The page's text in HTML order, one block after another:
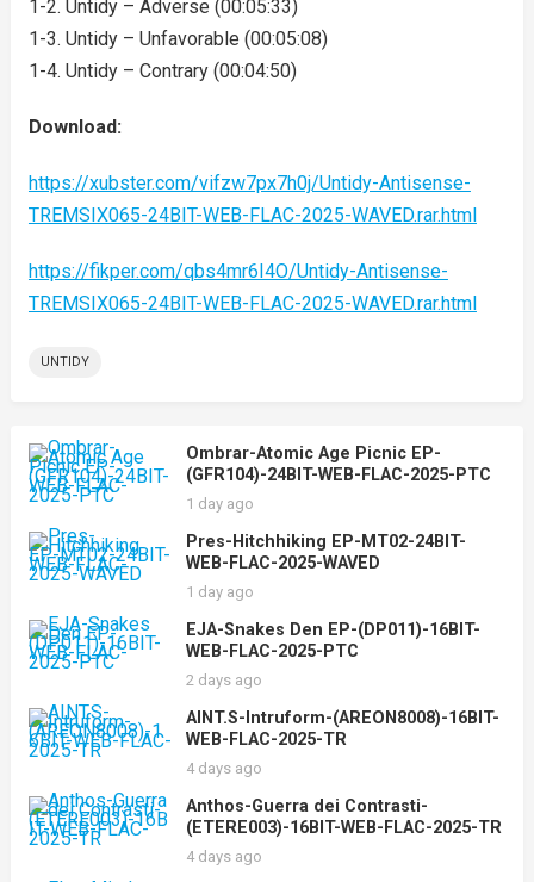
1-2. Untidy – Adverse (00:05:33)
1-3. Untidy – Unfavorable (00:05:08)
1-4. Untidy – Contrary (00:04:50)
Download:
https://xubster.com/vifzw7px7h0j/Untidy-Antisense-
TREMSIX065-24BIT-WEB-FLAC-2025-WAVED.rar.html
https://fikper.com/qbs4mr6I4O/Untidy-Antisense-
TREMSIX065-24BIT-WEB-FLAC-2025-WAVED.rar.html
UNTIDY
Ombrar-Atomic Age Picnic EP-
(GFR104)-24BIT-WEB-FLAC-2025-PTC
1 day ago
Pres-Hitchhiking EP-MT02-24BIT-
WEB-FLAC-2025-WAVED
1 day ago
EJA-Snakes Den EP-(DP011)-16BIT-
WEB-FLAC-2025-PTC
2 days ago
AINT.S-Intruform-(AREON8008)-16BIT-
WEB-FLAC-2025-TR
4 days ago
Anthos-Guerra dei Contrasti-
(ETERE003)-16BIT-WEB-FLAC-2025-TR
4 days ago